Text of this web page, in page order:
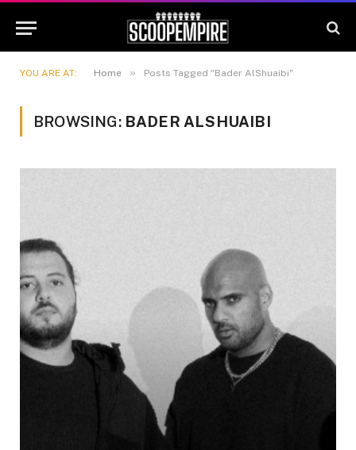
YOU ARE AT: Home » Posts Tagged "Bader AlShuaibi"
BROWSING: BADER ALSHUAIBI